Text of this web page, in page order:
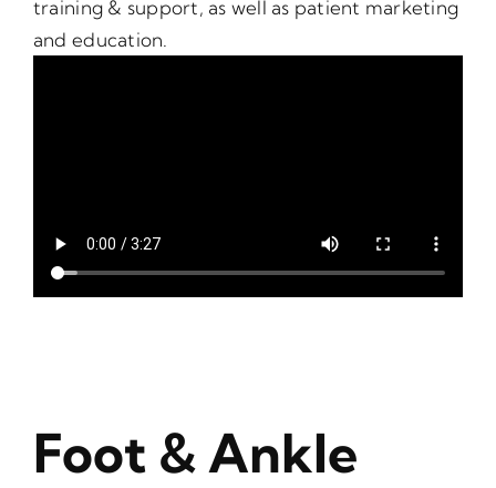
training & support, as well as patient marketing
and education.
Foot & Ankle